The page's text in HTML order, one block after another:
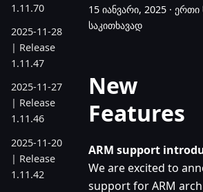
1.11.70
2025-11-28
| Release
1.11.47
2025-11-27
| Release
1.11.46
2025-11-20
| Release
1.11.42
15 იანვარი, 2025 · ერთი
საკითხავად
New
Features
ARM support
We are excited to
support for ARM